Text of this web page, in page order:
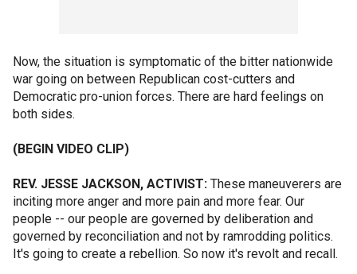
Now, the situation is symptomatic of the bitter nationwide
war going on between Republican cost-cutters and
Democratic pro-union forces. There are hard feelings on
both sides.
(BEGIN VIDEO CLIP)
REV. JESSE JACKSON, ACTIVIST: These maneuverers are
inciting more anger and more pain and more fear. Our
people -- our people are governed by deliberation and
governed by reconciliation and not by ramrodding politics.
It's going to create a rebellion. So now it's revolt and recall.